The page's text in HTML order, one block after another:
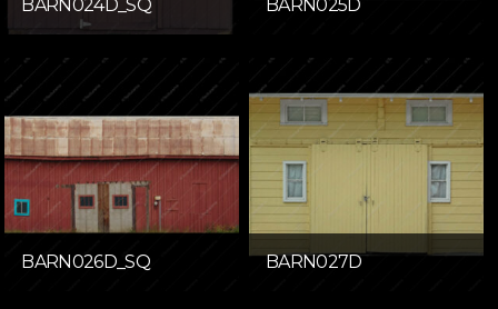
BARN024D_SQ BARN025D
BARN026D_SQ BARN027D